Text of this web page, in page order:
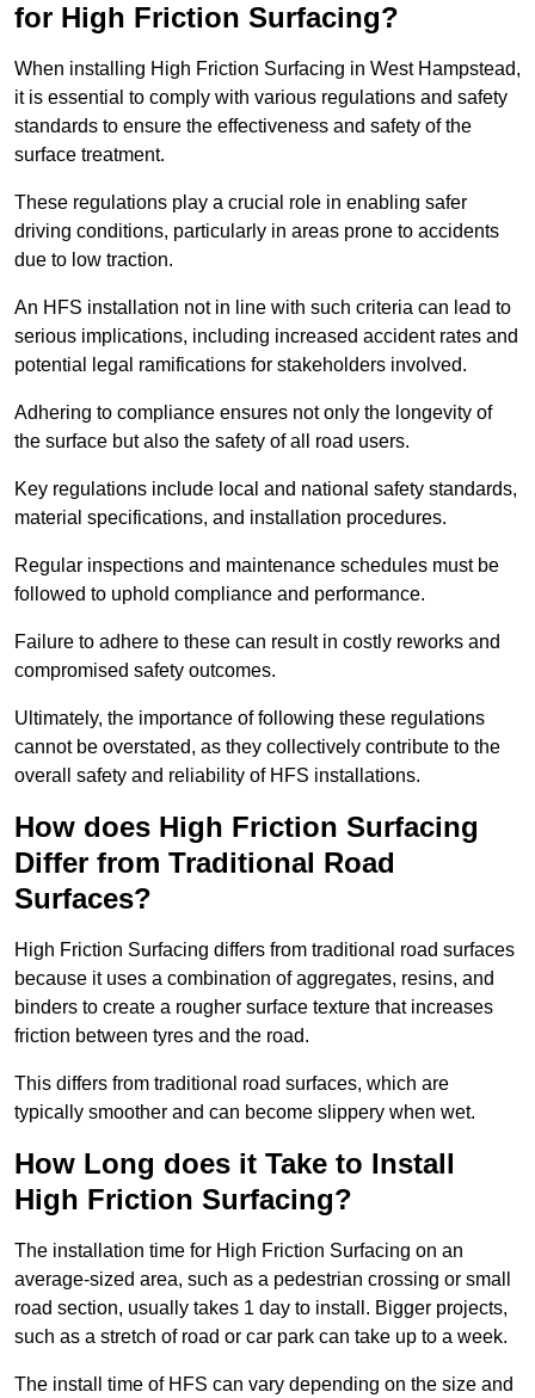
for High Friction Surfacing?
When installing High Friction Surfacing in West Hampstead,
it is essential to comply with various regulations and safety
standards to ensure the effectiveness and safety of the
surface treatment.
These regulations play a crucial role in enabling safer
driving conditions, particularly in areas prone to accidents
due to low traction.
An HFS installation not in line with such criteria can lead to
serious implications, including increased accident rates and
potential legal ramifications for stakeholders involved.
Adhering to compliance ensures not only the longevity of
the surface but also the safety of all road users.
Key regulations include local and national safety standards,
material specifications, and installation procedures.
Regular inspections and maintenance schedules must be
followed to uphold compliance and performance.
Failure to adhere to these can result in costly reworks and
compromised safety outcomes.
Ultimately, the importance of following these regulations
cannot be overstated, as they collectively contribute to the
overall safety and reliability of HFS installations.
How does High Friction Surfacing
Differ from Traditional Road
Surfaces?
High Friction Surfacing differs from traditional road surfaces
because it uses a combination of aggregates, resins, and
binders to create a rougher surface texture that increases
friction between tyres and the road.
This differs from traditional road surfaces, which are
typically smoother and can become slippery when wet.
How Long does it Take to Install
High Friction Surfacing?
The installation time for High Friction Surfacing on an
average-sized area, such as a pedestrian crossing or small
road section, usually takes 1 day to install. Bigger projects,
such as a stretch of road or car park can take up to a week.
The install time of HFS can vary depending on the size and